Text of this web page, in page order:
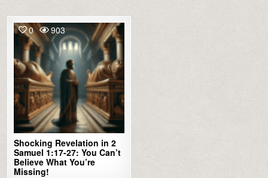
0 903
Shocking Revelation in 2
Samuel 1:17-27: You Can’t
Believe What You’re
Missing!